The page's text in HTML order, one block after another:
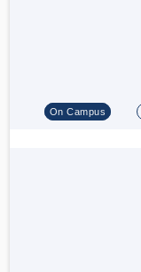
On Campus